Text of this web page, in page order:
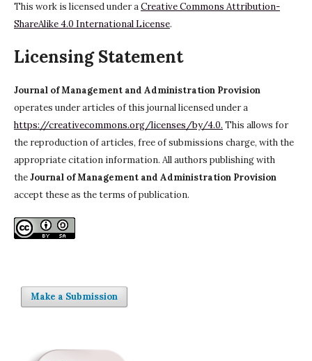
This work is licensed under aCreative Commons Attribution-
ShareAlike 4.0 International License.
Licensing Statement
Journal of Management and Administration Provision
operates under articles of this journal licensed under a
https://creativecommons.org/licenses/by/4.0. This allows for
the reproduction of articles, free of submissions charge, with the
appropriate citation information. All authors publishing with
theJournal of Management and Administration Provision
accept these as the terms of publication.
Make a Submission